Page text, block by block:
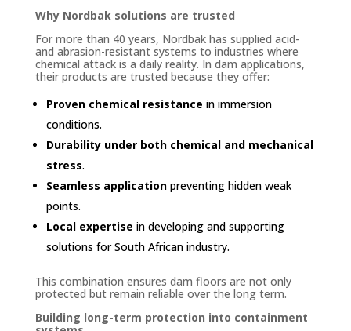
Why Nordbak solutions are trusted
For more than 40 years, Nordbak has supplied acid-
and abrasion-resistant systems to industries where
chemical attack is a daily reality. In dam applications,
their products are trusted because they offer:
Proven chemical resistance in immersion
conditions.
Durability under both chemical and mechanical
stress.
Seamless applicationpreventing hidden weak
points.
Local expertise in developing and supporting
solutions for South African industry.
This combination ensures dam floors are not only
protected but remain reliable over the long term.
Building long-term protection into containment